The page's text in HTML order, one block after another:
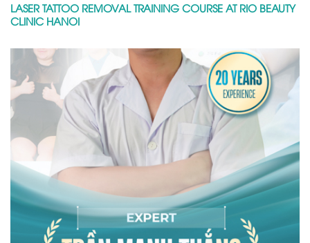
LASER TATTOO REMOVAL TRAINING COURSE AT RIO BEAUTY
CLINIC HANOI